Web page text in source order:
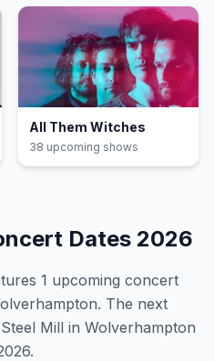
All Them Witches
38 upcoming shows
Dates 2026
1 upcoming concert
. The next
Mill in Wolverhampton